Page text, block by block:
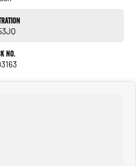
No.